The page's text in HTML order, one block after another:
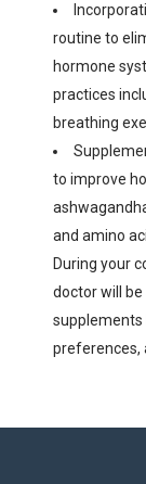
routine to
hormone
practices
breathing
to improve
and amino
During your
doctor will
supplements
preferences,